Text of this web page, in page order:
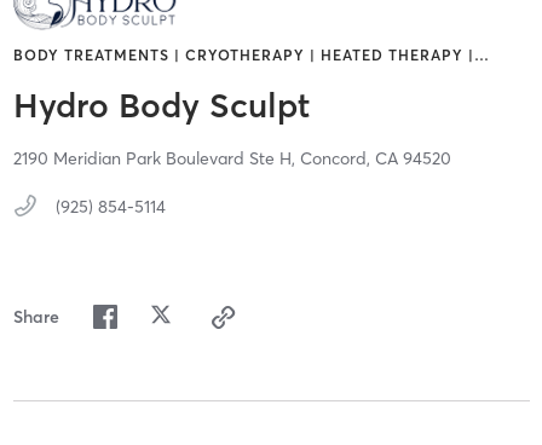
BODY TREATMENTS | CRYOTHERAPY | HEATED THERAPY | …
Hydro Body Sculpt
2190 Meridian Park Boulevard Ste H, Concord, CA 94520
(925) 854-5114
Share